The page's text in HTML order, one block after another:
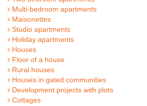
Multi-bedroom apartments
Maisonettes
Studio apartments
Holiday apartments
Houses
Floor of a house
Rural houses
Houses in gated communities
Development projects with plots
Cottages